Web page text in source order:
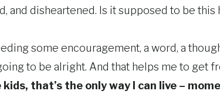
and disheartened. Is it supposed to be this
some encouragement, a word, a
to be alright. And that helps me to get
that’s the only way I can live –